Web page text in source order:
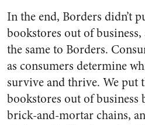
In the end, Borders didn’t
bookstores out of
the same to Borders.
as consumers determine
survive and thrive. We put
bookstores out of business
brick-and-mortar chains,